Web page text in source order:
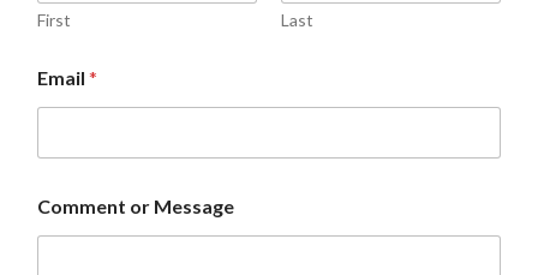
First Last
o
m
e
t
M
e
Email *
Comment or Message